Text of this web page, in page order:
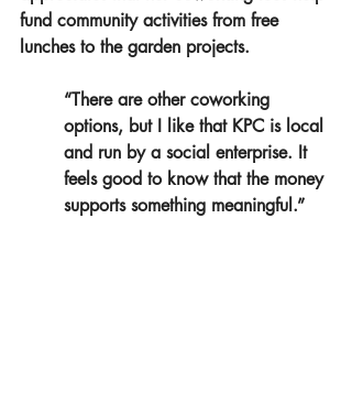
fund community activities from free
lunches to the garden projects.
“There are other coworking
options, but I like that KPC is local
and run by a social enterprise. It
feels good to know that the money
supports something meaningful.”